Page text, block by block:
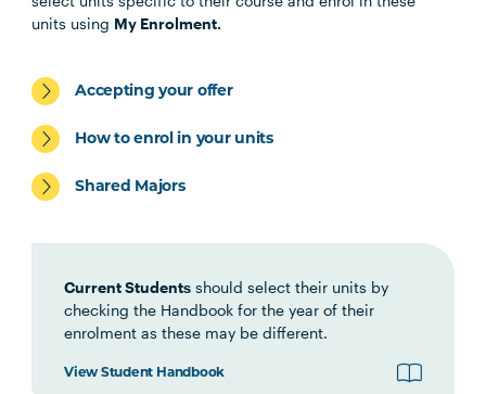
units using My Enrolment.
Accepting your offer
How to enrol in your units
Shared Majors
Current Students should select their units by
checking the Handbook for the year of their
enrolment as these may be different.
View Student Handbook
Research
OSTP5003
Work Integrated Learning in
OSTP5004
Paediatric Management in
Entrepreneurship for Allied
Health, Fitness and Sport
Note